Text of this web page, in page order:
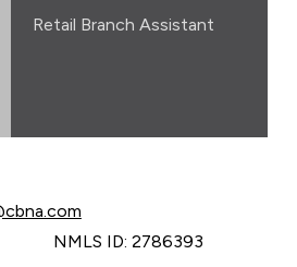
Retail Branch Assistant
at
atNMLS ID: 2786393